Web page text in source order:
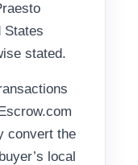
States
stated.
convert the
local